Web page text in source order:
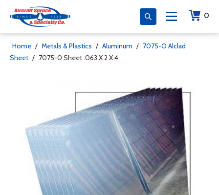
0
Home / Metals & Plastics / Aluminum / 7075-O Alclad
Sheet / 7075-0 Sheet .063 X 2 X 4